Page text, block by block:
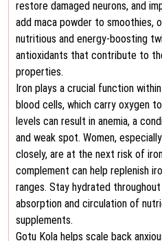
restore damaged neurons, and
add maca powder to smoothies,
nutritious and energy-boosting
antioxidants that contribute to
properties.
Iron plays a crucial function
blood cells, which carry oxygen
levels can result in anemia, a
and weak spot. Women,
closely, are at the next risk of
complement can help replenish
ranges. Stay hydrated
absorption and circulation of
supplements.
Gotu Kola helps scale back